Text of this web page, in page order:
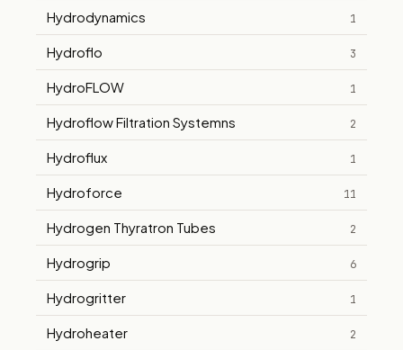
Hydrodynamics 1
Hydroflo 3
HydroFLOW 1
Hydroflow Filtration Systemns 2
Hydroflux 1
Hydroforce 11
Hydrogen Thyratron Tubes 2
Hydrogrip 6
Hydrogritter 1
Hydroheater 2